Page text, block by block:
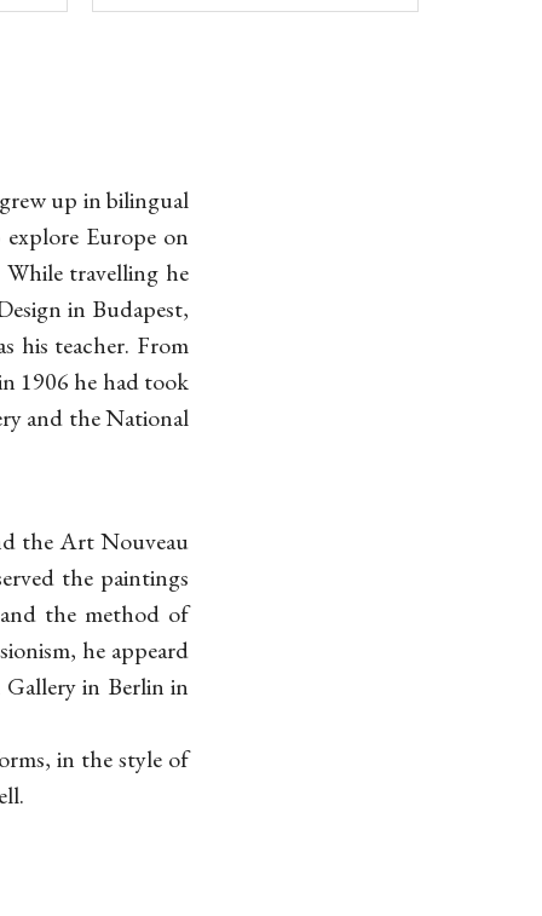
up in bilingual
Europe on
travelling he
in Budapest,
his teacher. From
1906 he had took
and the National
the Art Nouveau
the paintings
the method of
he appeard
in Berlin in
in the style of